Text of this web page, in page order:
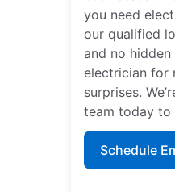
you need
our qualified
and no
electrician for
surprises.
team today to
Schedule